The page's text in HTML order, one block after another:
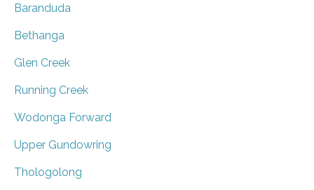
Baranduda
Bethanga
Glen Creek
Running Creek
Wodonga Forward
Upper Gundowring
Thologolong